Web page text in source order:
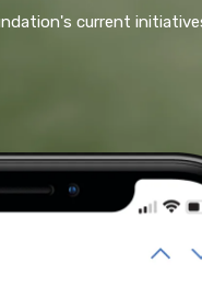
current